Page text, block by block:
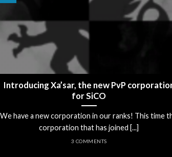
Introducing Xa’sar, the new PvP
for SiCO
We have a new corporation in our ranks! This time
corporation that has joined [...]
3 COMMENTS